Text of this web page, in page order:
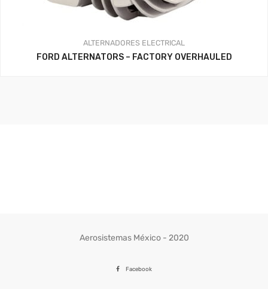
ALTERNADORES ELECTRICAL
FORD ALTERNATORS – FACTORY OVERHAULED
Aerosistemas México - 2020
Facebook